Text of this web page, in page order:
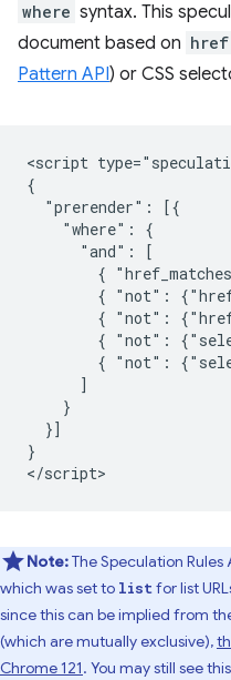
where syntax. This
document based on href
Pattern API) or CSS
<script
{
  "prerender": [{
    "where": {
      "and": [
{
{ "not":
{ "not":
{ "not":
{ "not":
      ]
    }
  }]
}
Note:The Speculation Rules
which was set to listfor list
since this can be implied from
(which are mutually exclusive),
Chrome 121. You may still see this